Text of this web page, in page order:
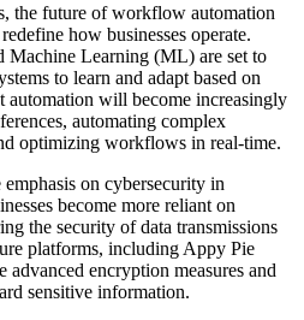
the future of workflow automation
how businesses operate.
Learning (ML) are set to
to learn and adapt based on
automation will become increasingly
automating complex
optimizing workflows in real-time.
on cybersecurity in
become more reliant on
the security of data transmissions
platforms, including Appy Pie
encryption measures and
sensitive information.